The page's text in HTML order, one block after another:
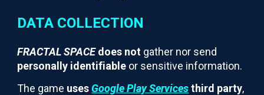
DATA COLLECTION
FRACTAL SPACEdoes not gather nor send
personally identifiable or sensitive information.
The game uses Google Play Services third party,